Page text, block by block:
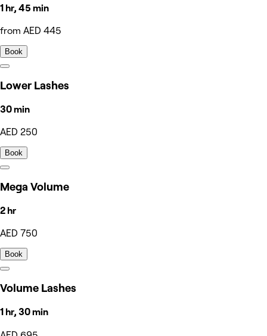
1 hr, 45 min
from AED 445
Book
Lower Lashes
30 min
AED 250
Book
Mega Volume
2 hr
AED 750
Book
Volume Lashes
1 hr, 30 min